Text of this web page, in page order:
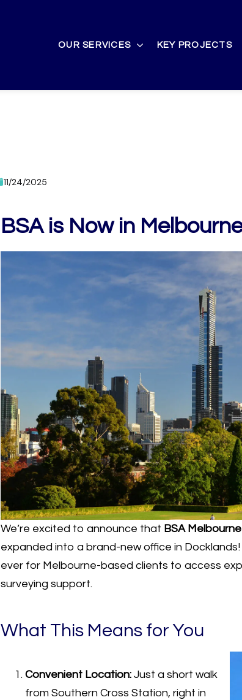
OUR SERVICES KEY PROJECTS
11/24/2025
BSA is Now in
We’re excited to announce that BSA
expanded into a brand-new office in
ever for Melbourne-based clients to access
surveying support.
What This Means for You
Convenient Location: Just a short walk
from Southern Cross Station, right in